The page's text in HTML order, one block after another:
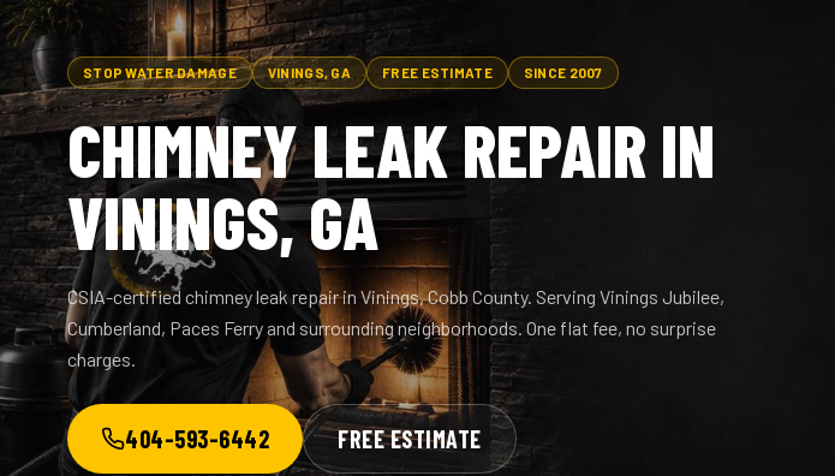
STOP WATER DAMAGE VININGS, GA FREE ESTIMATE SINCE 2007
CHIMNEY LEAK REPAIR IN
VININGS, GA
CSIA-certified chimney leak repair in Vinings, Cobb County. Serving Vinings Jubilee,
Cumberland, Paces Ferry and surrounding neighborhoods. One flat fee, no surprise
charges.
404-593-6442 FREE ESTIMATE